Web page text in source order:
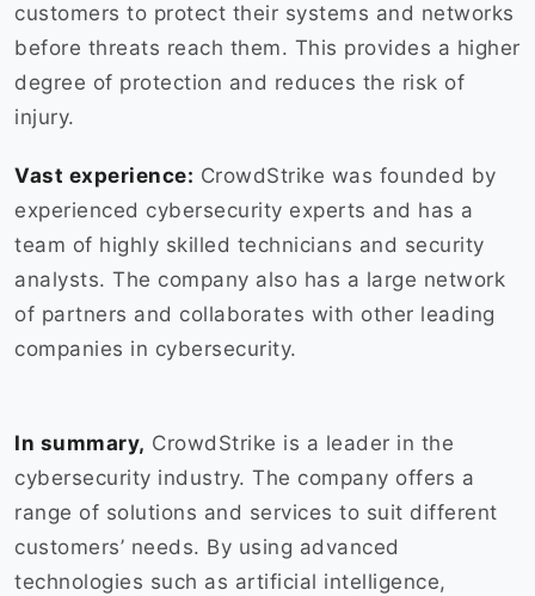
customers to protect their systems and networks
before threats reach them. This provides a higher
degree of protection and reduces the risk of
injury.
Vast experience: CrowdStrike was founded by
experienced cybersecurity experts and has a
team of highly skilled technicians and security
analysts. The company also has a large network
of partners and collaborates with other leading
companies in cybersecurity.
In summary, CrowdStrike is a leader in the
cybersecurity industry. The company offers a
range of solutions and services to suit different
customers’ needs. By using advanced
technologies such as artificial intelligence,